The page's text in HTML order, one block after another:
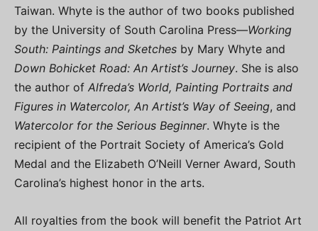
Taiwan. Whyte is the author of two books published
by the University of South Carolina Press—Working
South: Paintings and Sketches by Mary Whyte and
Down Bohicket Road: An Artist’s Journey. She is also
the author of Alfreda’s World, Painting Portraits and
Figures in Watercolor, An Artist’s Way of Seeing, and
Watercolor for the Serious Beginner. Whyte is the
recipient of the Portrait Society of America’s Gold
Medal and the Elizabeth O’Neill Verner Award, South
Carolina’s highest honor in the arts.
All royalties from the book will benefit the Patriot Art